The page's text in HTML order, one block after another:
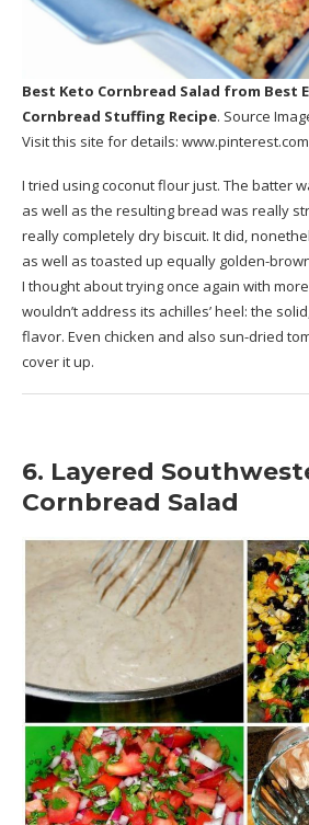
Best Keto Cornbread Salad from Best
Cornbread Stuffing Recipe. Source
Visit this site for details: www.pinterest.com
I tried using coconut flour just. The batter
as well as the resulting bread was really
really completely dry biscuit. It did,
as well as toasted up equally golden-
I thought about trying once again with
wouldn’t address its achilles’ heel: the
flavor. Even chicken and also sun-dried
cover it up.
6. Layered
Cornbread Salad